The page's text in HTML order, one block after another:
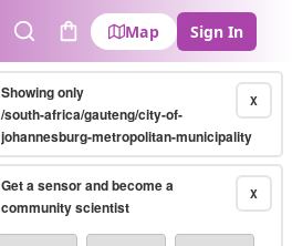
SearchCart
Map Sign In
X
Showing only
/south-africa/gauteng/city-of-
johannesburg-metropolitan-municipality
X
Get a sensor and become a
community scientist